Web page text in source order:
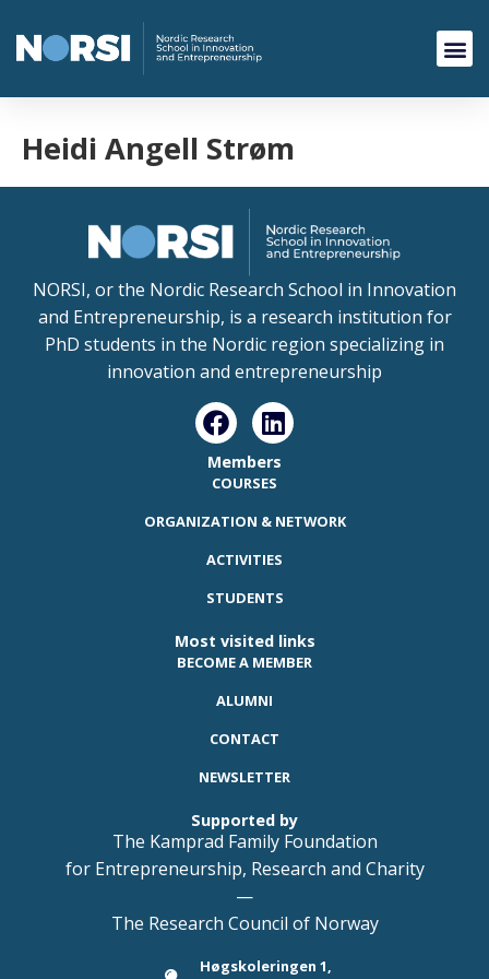
Heidi Angell Strøm
NORSI, or the Nordic Research School in Innovation
and Entrepreneurship, is a research institution for
PhD students in the Nordic region specializing in
innovation and entrepreneurship
Members
COURSES
ORGANIZATION & NETWORK
ACTIVITIES
STUDENTS
Most visited links
BECOME A MEMBER
ALUMNI
CONTACT
NEWSLETTER
Supported by
The Kamprad Family Foundation
for Entrepreneurship, Research and Charity
—
The Research Council of Norway
Høgskoleringen 1,